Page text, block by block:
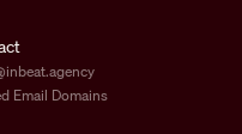
Email Domains